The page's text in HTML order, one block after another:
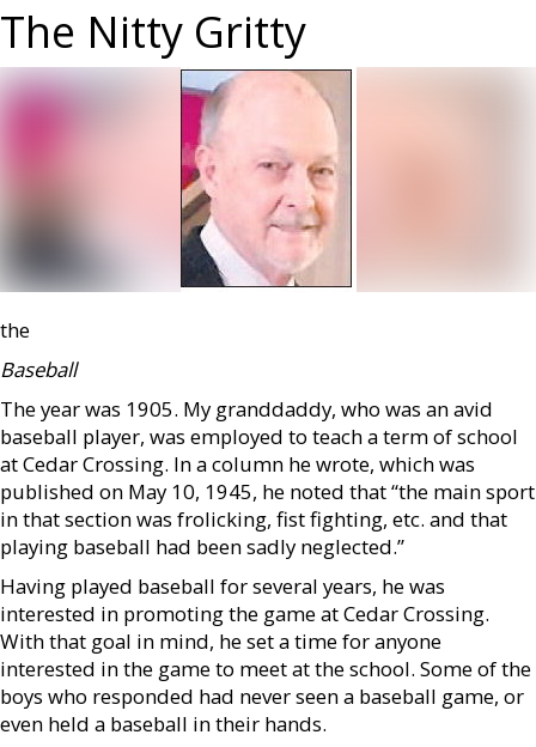
The Nitty Gritty
the
Baseball
The year was 1905. My granddaddy, who was an avid
baseball player, was employed to teach a term of school
at Cedar Crossing. In a column he wrote, which was
published on May 10, 1945, he noted that “the main sport
in that section was frolicking, fist fighting, etc. and that
playing baseball had been sadly neglected.”
Having played baseball for several years, he was
interested in promoting the game at Cedar Crossing.
With that goal in mind, he set a time for anyone
interested in the game to meet at the school. Some of the
boys who responded had never seen a baseball game, or
even held a baseball in their hands.